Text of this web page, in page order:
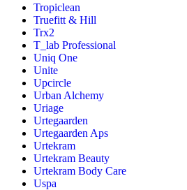
Tropiclean
Truefitt & Hill
Trx2
T_lab Professional
Uniq One
Unite
Upcircle
Urban Alchemy
Uriage
Urtegaarden
Urtegaarden Aps
Urtekram
Urtekram Beauty
Urtekram Body Care
Uspa